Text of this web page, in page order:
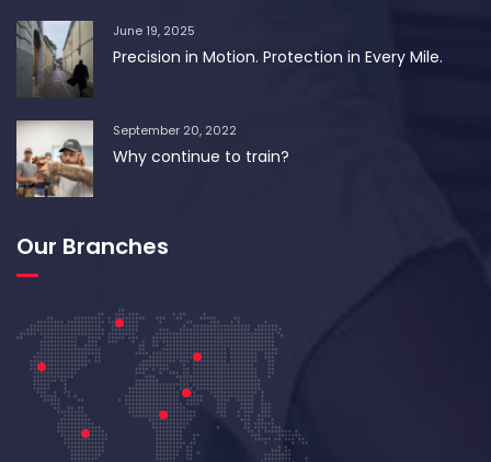
June 19, 2025
Precision in Motion. Protection in Every Mile.
September 20, 2022
Why continue to train?
Our Branches